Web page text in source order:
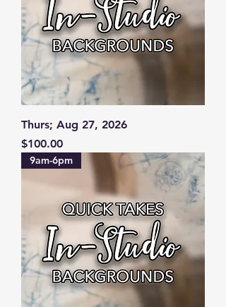
Thurs; Aug 27, 2026
Price
$100.00
9am-6pm